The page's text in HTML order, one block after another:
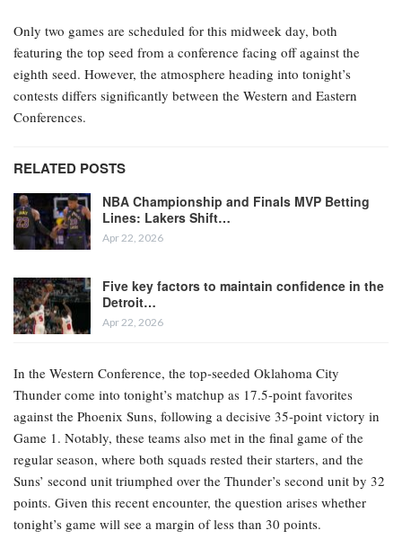
Only two games are scheduled for this midweek day, both
featuring the top seed from a conference facing off against the
eighth seed. However, the atmosphere heading into tonight’s
contests differs significantly between the Western and Eastern
Conferences.
RELATED POSTS
NBA Championship and Finals MVP Betting
Lines: Lakers Shift…
Apr 22, 2026
Five key factors to maintain confidence in the
Detroit…
Apr 22, 2026
In the Western Conference, the top-seeded Oklahoma City
Thunder come into tonight’s matchup as 17.5-point favorites
against the Phoenix Suns, following a decisive 35-point victory in
Game 1. Notably, these teams also met in the final game of the
regular season, where both squads rested their starters, and the
Suns’ second unit triumphed over the Thunder’s second unit by 32
points. Given this recent encounter, the question arises whether
tonight’s game will see a margin of less than 30 points.